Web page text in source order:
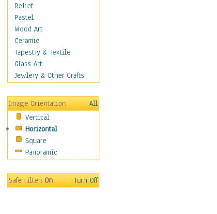
Animals
Architecture
Astronomy & Space
Botanical
Children
Costume & Fashion
Cuisine
Education
Fantasy
Figurative
Hobbies
Holidays
Home & Hearth
Military & Law
Relief
Pastel
Wood Art
Ceramic
Tapestry & Textile
Glass Art
Jewlery & Other Crafts
Image Orientation
All
Vertical
Horizontal
Square
Panoramic
Safe Filter:On Turn Off